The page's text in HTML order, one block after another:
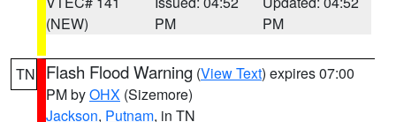
(NEW)
PM
PM
TN Flash Flood Warning (View Text) expires 07:00
PM byOHX (Sizemore)
Jackson, Putnam, in TN